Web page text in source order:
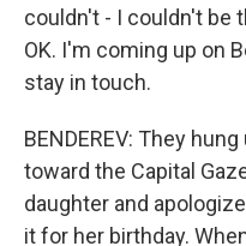
couldn't - I couldn't be
OK. I'm coming up on
stay in touch.
BENDEREV: They
toward the Capital
daughter and
it for her birthday.